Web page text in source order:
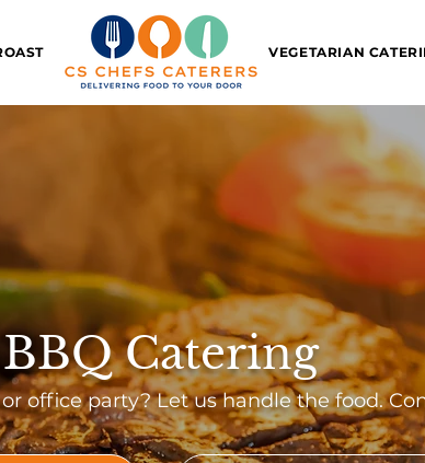
VEGETARIAN
BBQ Catering
office party? Let us handle the food.